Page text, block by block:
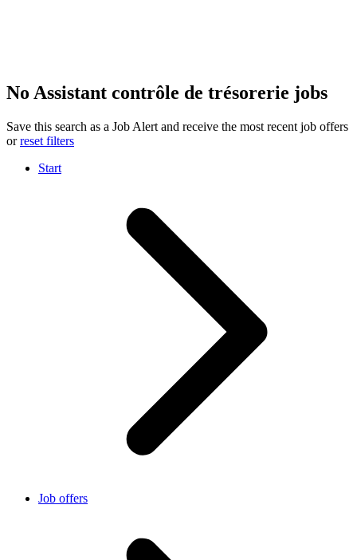
No Assistant contrôle de trésorerie jobs
Save this search as a Job Alert and receive the most recent job offers
orreset filters
Start
Job offers